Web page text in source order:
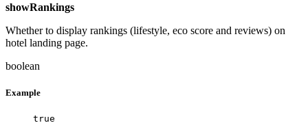
showRankings
Whether to display rankings (lifestyle, eco score and reviews) on
hotel landing page.
boolean
Example
true